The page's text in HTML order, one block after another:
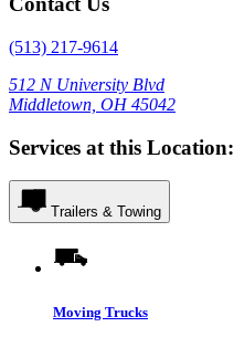
(513) 217-9614
512 N University Blvd
Middletown, OH 45042
Services at this Location:
Trailers & Towing
Moving Trucks